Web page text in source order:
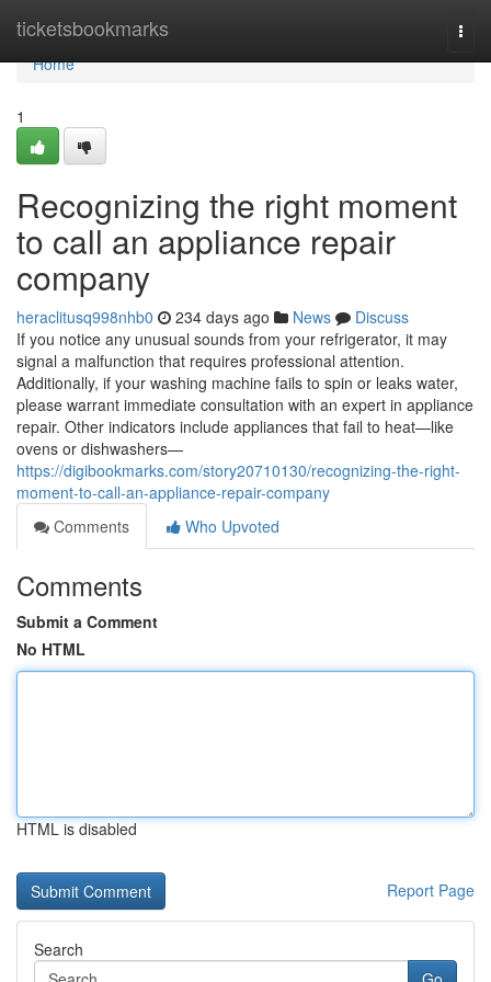
ticketsbookmarks
Home
Home
1
Recognizing the right moment
to call an appliance repair
company
heraclitusq998nhb0 234 days ago News
Discuss
If you notice any unusual sounds from your refrigerator, it may
signal a malfunction that requires professional attention.
Additionally, if your washing machine fails to spin or leaks water,
please warrant immediate consultation with an expert in appliance
repair. Other indicators include appliances that fail to heat—like
ovens or dishwashers—
https://digibookmarks.com/story20710130/recognizing-the-right-
moment-to-call-an-appliance-repair-company
Comments
Who Upvoted
Comments
Submit a Comment
No HTML
HTML is disabled
Report Page
Search